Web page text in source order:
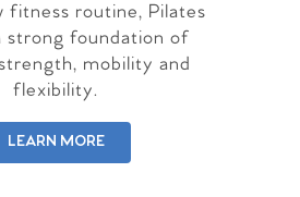
fitness routine, Pilates
strong foundation of
mobility and
flexibility.
LEARN MORE